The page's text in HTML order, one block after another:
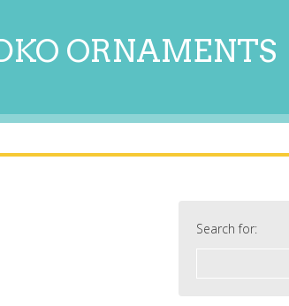
ORNAMENTS
Search for: